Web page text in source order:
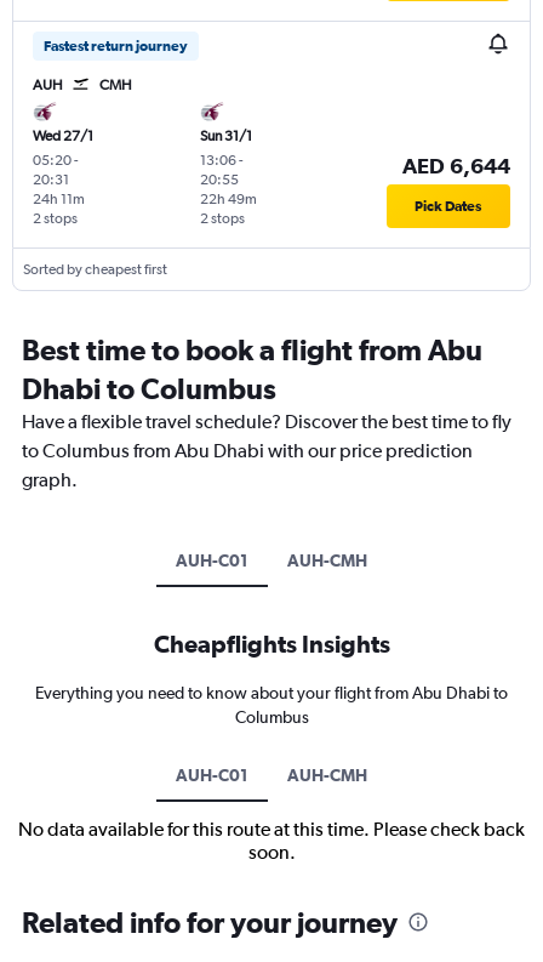
Fastest return journey
AUH CMH
Wed 27/1
05:20-
20:31
2 stops
24h 11m
Sun 31/1
13:06-
20:55
2 stops
22h 49m
AED 6,644
Pick Dates
Sorted by cheapest first
Best time to book a flight from Abu
Dhabi to Columbus
Have a flexible travel schedule? Discover the best time to fly
to Columbus from Abu Dhabi with our price prediction
graph.
AUH-C01 AUH-CMH
Cheapflights Insights
Everything you need to know about your flight from Abu Dhabi to
Columbus
AUH-C01 AUH-CMH
No data available for this route at this time. Please check back
soon.
Related info for your journey